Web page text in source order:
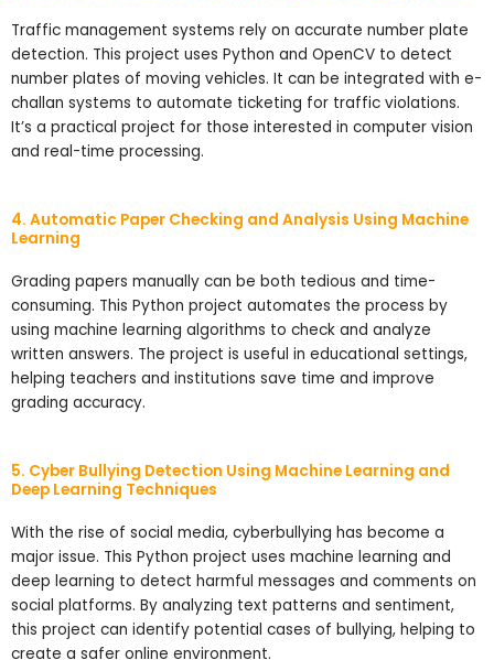
Traffic management systems rely on accurate number plate
detection. This project uses Python and OpenCV to detect
number plates of moving vehicles. It can be integrated with e-
challan systems to automate ticketing for traffic violations.
It’s a practical project for those interested in computer vision
and real-time processing.
4. Automatic Paper Checking and Analysis Using Machine
Learning
Grading papers manually can be both tedious and time-
consuming. This Python project automates the process by
using machine learning algorithms to check and analyze
written answers. The project is useful in educational settings,
helping teachers and institutions save time and improve
grading accuracy.
5. Cyber Bullying Detection Using Machine Learning and
Deep Learning Techniques
With the rise of social media, cyberbullying has become a
major issue. This Python project uses machine learning and
deep learning to detect harmful messages and comments on
social platforms. By analyzing text patterns and sentiment,
this project can identify potential cases of bullying, helping to
create a safer online environment.